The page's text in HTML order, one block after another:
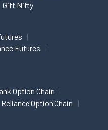
Gift Nifty
Futures
Option Chain
Reliance Option Chain